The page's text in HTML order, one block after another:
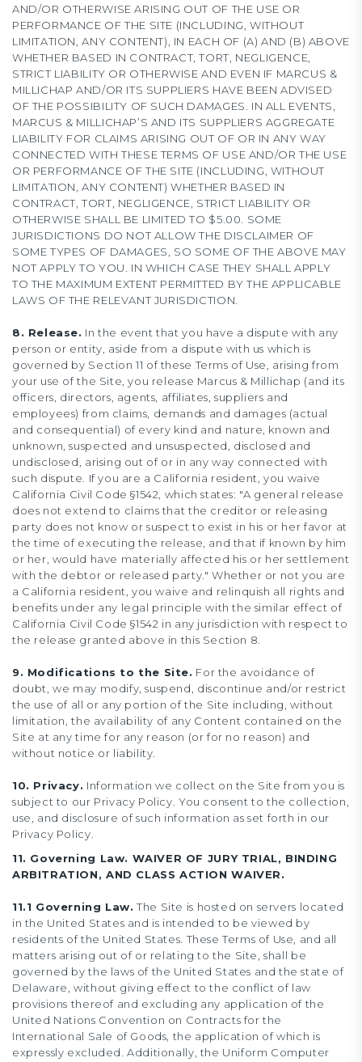
AND/OR OTHERWISE ARISING OUT OF THE USE OR
PERFORMANCE OF THE SITE (INCLUDING, WITHOUT
LIMITATION, ANY CONTENT), IN EACH OF (A) AND (B) ABOVE
WHETHER BASED IN CONTRACT, TORT, NEGLIGENCE,
STRICT LIABILITY OR OTHERWISE AND EVEN IF MARCUS &
MILLICHAP AND/OR ITS SUPPLIERS HAVE BEEN ADVISED
OF THE POSSIBILITY OF SUCH DAMAGES. IN ALL EVENTS,
MARCUS & MILLICHAP’S AND ITS SUPPLIERS AGGREGATE
LIABILITY FOR CLAIMS ARISING OUT OF OR IN ANY WAY
CONNECTED WITH THESE TERMS OF USE AND/OR THE USE
OR PERFORMANCE OF THE SITE (INCLUDING, WITHOUT
LIMITATION, ANY CONTENT) WHETHER BASED IN
CONTRACT, TORT, NEGLIGENCE, STRICT LIABILITY OR
OTHERWISE SHALL BE LIMITED TO $5.00. SOME
JURISDICTIONS DO NOT ALLOW THE DISCLAIMER OF
SOME TYPES OF DAMAGES, SO SOME OF THE ABOVE MAY
NOT APPLY TO YOU. IN WHICH CASE THEY SHALL APPLY
TO THE MAXIMUM EXTENT PERMITTED BY THE APPLICABLE
LAWS OF THE RELEVANT JURISDICTION.
8. Release. In the event that you have a dispute with any
person or entity, aside from a dispute with us which is
governed by Section 11 of these Terms of Use, arising from
your use of the Site, you release Marcus & Millichap (and its
officers, directors, agents, affiliates, suppliers and
employees) from claims, demands and damages (actual
and consequential) of every kind and nature, known and
unknown, suspected and unsuspected, disclosed and
undisclosed, arising out of or in any way connected with
such dispute. If you are a California resident, you waive
California Civil Code §1542, which states: "A general release
does not extend to claims that the creditor or releasing
party does not know or suspect to exist in his or her favor at
the time of executing the release, and that if known by him
or her, would have materially affected his or her settlement
with the debtor or released party." Whether or not you are
a California resident, you waive and relinquish all rights and
benefits under any legal principle with the similar effect of
California Civil Code §1542 in any jurisdiction with respect to
the release granted above in this Section 8.
9. Modifications to the Site. For the avoidance of
doubt, we may modify, suspend, discontinue and/or restrict
the use of all or any portion of the Site including, without
limitation, the availability of any Content contained on the
Site at any time for any reason (or for no reason) and
without notice or liability.
10. Privacy. Information we collect on the Site from you is
subject to our Privacy Policy. You consent to the collection,
use, and disclosure of such information as set forth in our
Privacy Policy.
11. Governing Law. WAIVER OF JURY TRIAL, BINDING
ARBITRATION, AND CLASS ACTION WAIVER.
11.1 Governing Law. The Site is hosted on servers located
in the United States and is intended to be viewed by
residents of the United States. These Terms of Use, and all
matters arising out of or relating to the Site, shall be
governed by the laws of the United States and the state of
Delaware, without giving effect to the conflict of law
provisions thereof and excluding any application of the
United Nations Convention on Contracts for the
International Sale of Goods, the application of which is
expressly excluded. Additionally, the Uniform Computer